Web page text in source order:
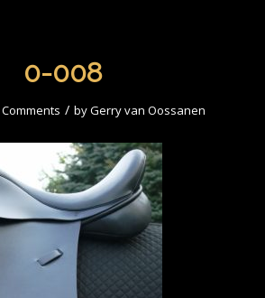
0-008
Comments / byGerry van Oossanen